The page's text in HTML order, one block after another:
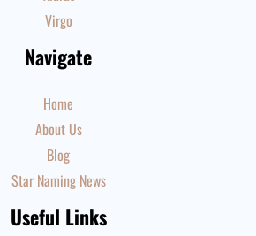
Virgo
Navigate
Home
About Us
Blog
Star Naming News
Useful Links